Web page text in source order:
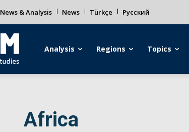
News & Analysis News Türkçe Русский
Analysis Regions Topics
Africa